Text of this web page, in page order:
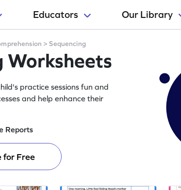
Educators Our Library
>Sequencing
Worksheets
practice sessions fun and
and help enhance their
Reports
for Free